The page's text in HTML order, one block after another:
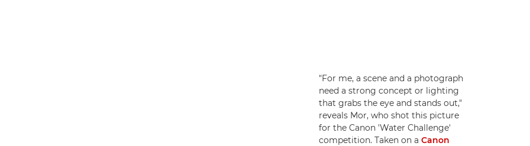
"For me, a scene and a photograph
need a strong concept or lighting
that grabs the eye and stands out,"
reveals Mor, who shot this picture
for the Canon 'Water Challenge'
competition. Taken on aCanon